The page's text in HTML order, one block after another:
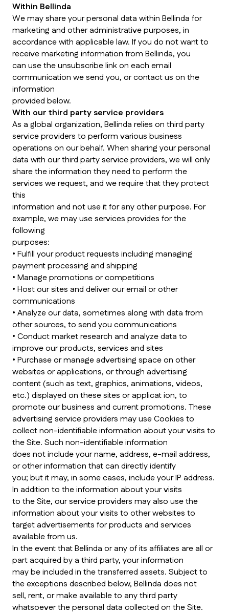
Within Bellinda
We may share your personal data within Bellinda for
marketing and other administrative purposes, in
accordance with applicable law. If you do not want to
receive marketing information from Bellinda, you
can use the unsubscribe link on each email
communication we send you, or contact us on the
information
provided below.
With our third party service providers
As a global organization, Bellinda relies on third party
service providers to perform various business
operations on our behalf. When sharing your personal
data with our third party service providers, we will only
share the information they need to perform the
services we request, and we require that they protect
this
information and not use it for any other purpose. For
example, we may use services provides for the
following
purposes:
• Fulfill your product requests including managing
payment processing and shipping
• Manage promotions or competitions
• Host our sites and deliver our email or other
communications
• Analyze our data, sometimes along with data from
other sources, to send you communications
• Conduct market research and analyze data to
improve our products, services and sites
• Purchase or manage advertising space on other
websites or applications, or through advertising
content (such as text, graphics, animations, videos,
etc.) displayed on these sites or applicat ion, to
promote our business and current promotions. These
advertising service providers may use Cookies to
collect non-identifiable information about your visits to
the Site. Such non-identifiable information
does not include your name, address, e-mail address,
or other information that can directly identify
you; but it may, in some cases, include your IP address.
In addition to the information about your visits
to the Site, our service providers may also use the
information about your visits to other websites to
target advertisements for products and services
available from us.
In the event that Bellinda or any of its affiliates are all or
part acquired by a third party, your information
may be included in the transferred assets. Subject to
the exceptions described below, Bellinda does not
sell, rent, or make available to any third party
whatsoever the personal data collected on the Site.